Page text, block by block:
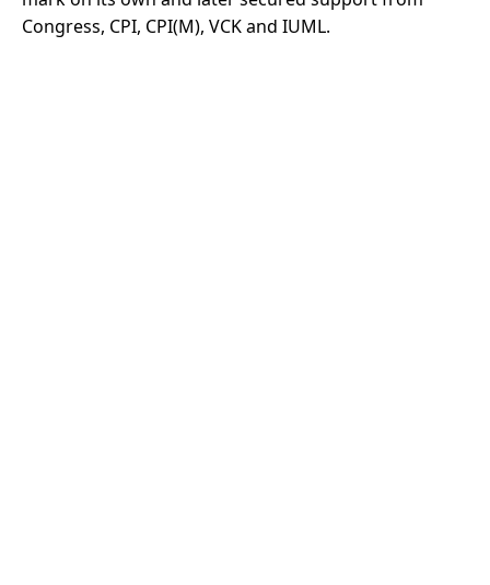
Congress, CPI, CPI(M), VCK and IUML.